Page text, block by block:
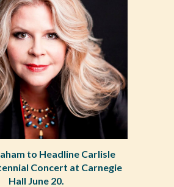
to Headline Carlisle
Concert at Carnegie
Hall June 20.